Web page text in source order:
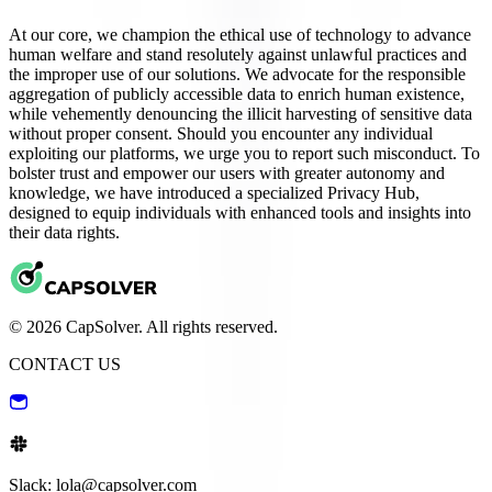
At our core, we champion the ethical use of technology to advance
human welfare and stand resolutely against unlawful practices and
the improper use of our solutions. We advocate for the responsible
aggregation of publicly accessible data to enrich human existence,
while vehemently denouncing the illicit harvesting of sensitive data
without proper consent. Should you encounter any individual
exploiting our platforms, we urge you to report such misconduct. To
bolster trust and empower our users with greater autonomy and
knowledge, we have introduced a specialized Privacy Hub,
designed to equip individuals with enhanced tools and insights into
their data rights.
© 2026 CapSolver. All rights reserved.
CONTACT US
Slack: lola@capsolver.com